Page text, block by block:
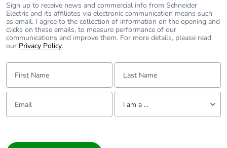
For further information. please visit
https://www.clipsal.com/Trade/Products/ProductDetail?
catno=30RJ64SMT
https://www.clipsal.com/Trade/Products/ProductDetail?
catno=30RJ66SMT
Sign up to receive news and commercial info from Schneider
Electric and its affiliates via electronic communication means such
as email. I agree to the collection of information on the opening and
clicks on these emails, to measure performance of our
communications and improve them. For more details, please read
our Privacy Policy.
First Name: Last Name:
Email: Tell us about yourself
I am a ...